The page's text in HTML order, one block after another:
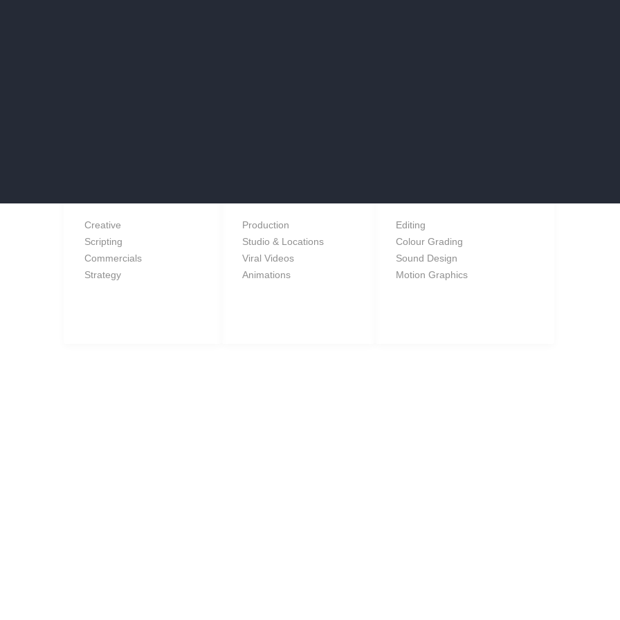
SERVICES
Creative
Scripting
Commercials
Strategy
Production
Studio & Locations
Viral Videos
Animations
POST
Editing
Colour Grading
Sound Design
Motion Graphics